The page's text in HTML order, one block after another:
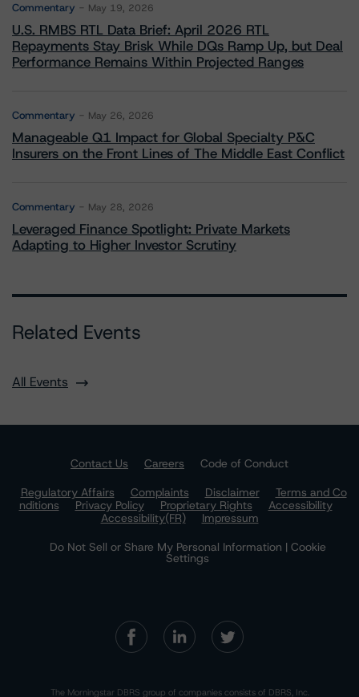
Commentary May 19, 2026
U.S. RMBS RTL Data Brief: April 2026 RTL
Repayments Stay Brisk While DQs Ramp Up, but Deal
Performance Remains Within Projected Ranges
Commentary May 26, 2026
Manageable Q1 Impact for Global Specialty P&C
Insurers on the Front Lines of The Middle East Conflict
Commentary May 28, 2026
Leveraged Finance Spotlight: Private Markets
Adapting to Higher Investor Scrutiny
Related Events
All Events
Contact Us Careers
Code of Conduct
Regulatory Affairs
Complaints Disclaimer
Terms and Co
nditions
Privacy Policy Proprietary Rights
Accessibility
Accessibility(FR)
Impressum
Do Not Sell or Share My Personal Information | Cookie
Settings
The Morningstar DBRS group of companies consists of DBRS, Inc.